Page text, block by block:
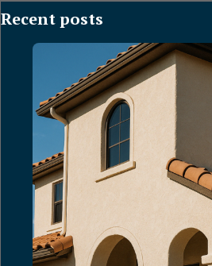
Recent posts